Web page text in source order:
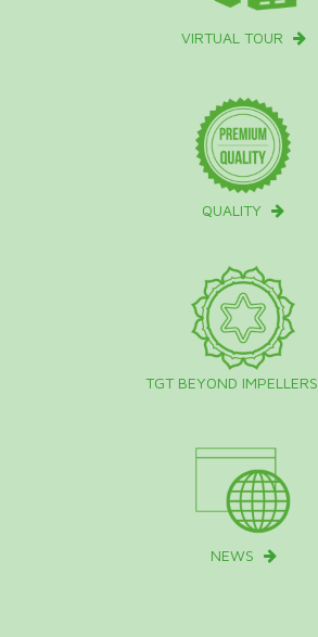
VIRTUAL TOUR
QUALITY
TGT BEYOND IMPELLERS
NEWS